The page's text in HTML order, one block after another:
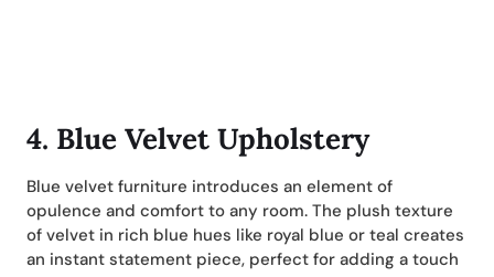
4. Blue Velvet Upholstery
Blue velvet furniture introduces an element of
opulence and comfort to any room. The plush texture
of velvet in rich blue hues like royal blue or teal creates
an instant statement piece, perfect for adding a touch